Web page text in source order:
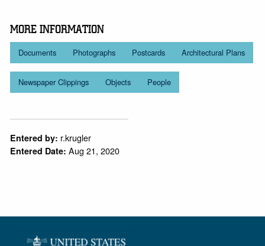
MORE INFORMATION
Documents Photographs Postcards Architectural Plans
Newspaper Clippings Objects People
Entered by: r.krugler
Entered Date: Aug 21, 2020